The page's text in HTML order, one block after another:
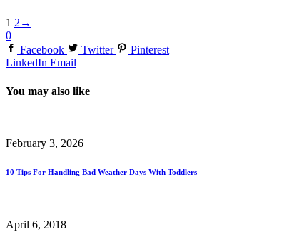
1 2 →
0
Facebook
Twitter
Pinterest
LinkedIn Email
You may also like
February 3, 2026
10 Tips For Handling Bad Weather Days With Toddlers
April 6, 2018